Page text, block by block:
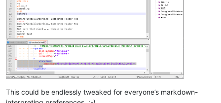
This could be endlessly tweaked for everyone’s markdown-